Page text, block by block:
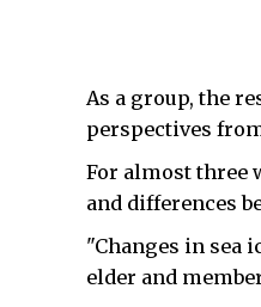
As a group, the
perspectives
For almost three
and differences
"Changes in sea
elder and